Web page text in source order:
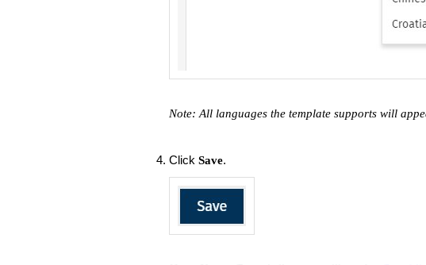
Note: All languages the template supports will
Click Save.